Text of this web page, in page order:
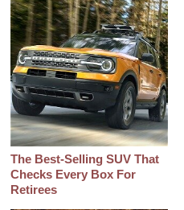
The Best‑Selling SUV That
Checks Every Box For
Retirees